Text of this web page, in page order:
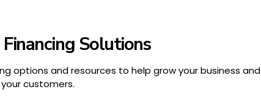
Solutions
options and resources to help grow your business and
customers.